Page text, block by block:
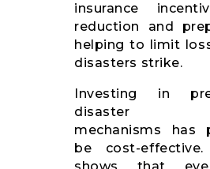
insurance
reduction and
helping to limit
disasters strike.
Investing in pre-
disaster
mechanisms has
be cost-effective.